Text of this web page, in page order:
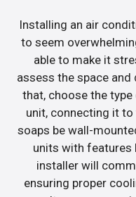
Installing an air
to seem
able to make it
assess the space
that, choose the
unit, connecting it
soaps be wall-
units with features
installer will
ensuring proper